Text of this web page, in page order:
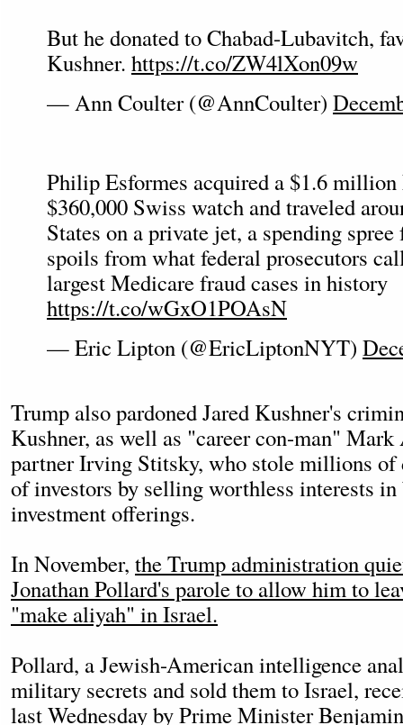
But he donated to Chabad-Lubavitch,
Kushner. https://t.co/ZW4lXon09w
— Ann Coulter (@AnnCoulter)
Philip Esformes acquired a $1.6 million
$360,000 Swiss watch and traveled
States on a private jet, a spending
spoils from what federal prosecutors
largest Medicare fraud cases in history
https://t.co/wGxO1POAsN
— Eric Lipton (@EricLiptonNYT)
Trump also pardoned Jared Kushner's
Kushner, as well as "career con-man"
partner Irving Stitsky, who stole millions of
of investors by selling worthless interests in
investment offerings.
In November, the Trump administration
Jonathan Pollard's parole to allow him to
"make aliyah" in Israel.
Pollard, a Jewish-American intelligence
military secrets and sold them to Israel,
last Wednesday by Prime Minister